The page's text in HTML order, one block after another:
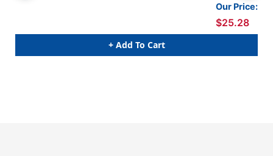
Our Price:
$25.28
+ Add To Cart